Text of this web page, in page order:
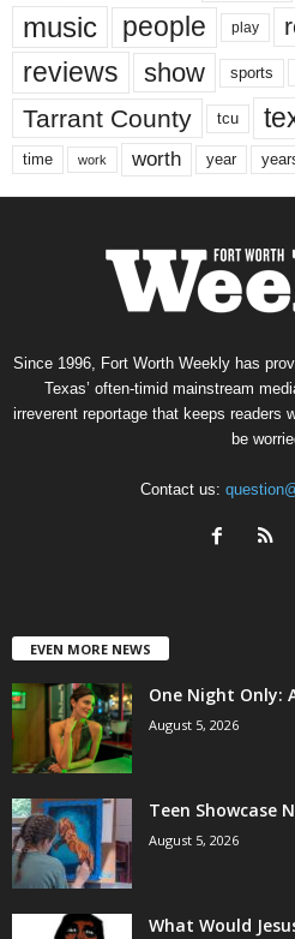
music people play
reviews show sports
Tarrant County tcu
time work worth year
Since 1996, Fort Worth Weekly has
Texas’ often-timid mainstream
irreverent reportage that keeps readers
be
Contact us:
EVEN MORE NEWS
One Night Only:
August 5, 2026
Teen Showcase
August 5, 2026
What Would